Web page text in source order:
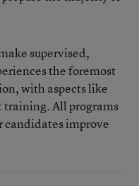
supervised,
the foremost
with aspects like
training. All programs
candidates improve